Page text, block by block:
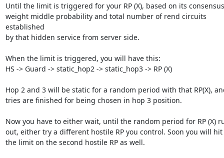
Until the limit is triggered for your RP (X), based on its consensus
weight middle probability and total number of rend circuits
established
by that hidden service from server side.
When the limit is triggered, you will have this:
HS -> Guard -> static_hop2 -> static_hop3 -> RP (X)
Hop 2 and 3 will be static for a random period with that RP(X),
tries are finished for being chosen in hop 3 position.
Now you have to either wait, until the random period for RP (X)
out, either try a different hostile RP you control. Soon you will hit
the limit on the second hostile RP as well.